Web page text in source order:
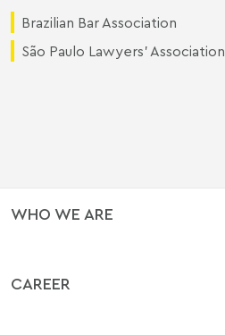
Brazilian Bar Association
São Paulo Lawyers’ Association
WHO WE ARE
CAREER